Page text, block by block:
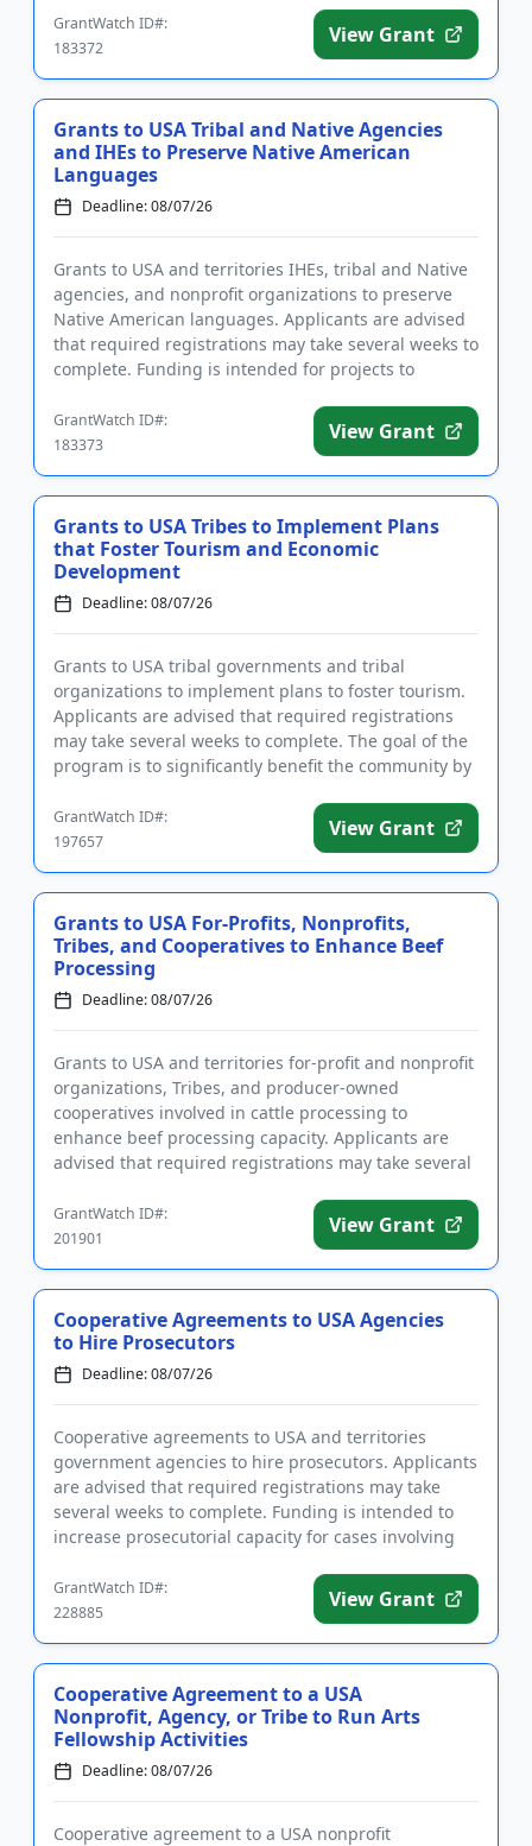
GrantWatch ID#:
183372
View Grant
Grants to USA Tribal and Native Agencies
and IHEs to Preserve Native American
Languages
Deadline: 08/07/26
Grants to USA and territories IHEs, tribal and Native
agencies, and nonprofit organizations to preserve
Native American languages. Applicants are advised
that required registrations may take several weeks to
complete. Funding is intended for projects to
GrantWatch ID#:
183373
View Grant
Grants to USA Tribes to Implement Plans
that Foster Tourism and Economic
Development
Deadline: 08/07/26
Grants to USA tribal governments and tribal
organizations to implement plans to foster tourism.
Applicants are advised that required registrations
may take several weeks to complete. The goal of the
program is to significantly benefit the community by
GrantWatch ID#:
197657
View Grant
Grants to USA For-Profits, Nonprofits,
Tribes, and Cooperatives to Enhance Beef
Processing
Deadline: 08/07/26
Grants to USA and territories for-profit and nonprofit
organizations, Tribes, and producer-owned
cooperatives involved in cattle processing to
enhance beef processing capacity. Applicants are
advised that required registrations may take several
GrantWatch ID#:
201901
View Grant
Cooperative Agreements to USA Agencies
to Hire Prosecutors
Deadline: 08/07/26
Cooperative agreements to USA and territories
government agencies to hire prosecutors. Applicants
are advised that required registrations may take
several weeks to complete. Funding is intended to
increase prosecutorial capacity for cases involving
GrantWatch ID#:
228885
View Grant
Cooperative Agreement to a USA
Nonprofit, Agency, or Tribe to Run Arts
Fellowship Activities
Deadline: 08/07/26
Cooperative agreement to a USA nonprofit